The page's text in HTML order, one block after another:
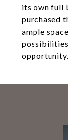
its own full
purchased
ample
opportunity.